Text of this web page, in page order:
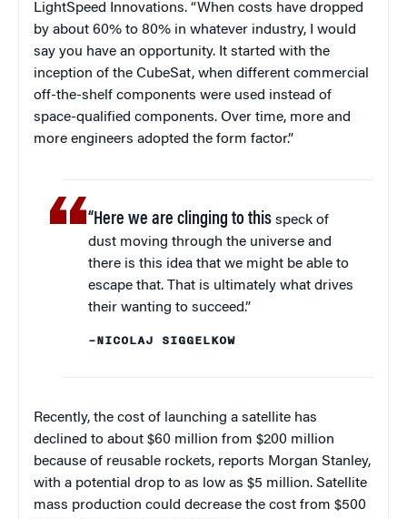
LightSpeed Innovations. “When costs have dropped
by about 60% to 80% in whatever industry, I would
say you have an opportunity. It started with the
inception of the CubeSat, when different commercial
off-the-shelf components were used instead of
space-qualified components. Over time, more and
more engineers adopted the form factor.”
“Here we are clinging to this speck of
dust moving through the universe and
there is this idea that we might be able to
escape that. That is ultimately what drives
their wanting to succeed.”
–NICOLAJ SIGGELKOW
Recently, the cost of launching a satellite has
declined to about $60 million from $200 million
because of reusable rockets, reports Morgan Stanley,
with a potential drop to as low as $5 million. Satellite
mass production could decrease the cost from $500